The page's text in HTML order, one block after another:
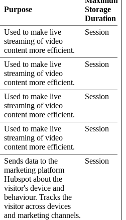
Purpose
Storage
Duration
Used to make live
streaming of video
content more efficient.
Session
Used to make live
streaming of video
content more efficient.
Session
Used to make live
streaming of video
content more efficient.
Session
Used to make live
streaming of video
content more efficient.
Session
Sends data to the
marketing platform
Hubspot about the
visitor's device and
behaviour. Tracks the
visitor across devices
and marketing channels.
Session